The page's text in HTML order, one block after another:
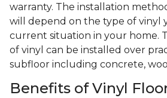
warranty. The installation
will depend on the type of vinyl
current situation in your home.
of vinyl can be installed over
subfloor including concrete,
Benefits of Vinyl